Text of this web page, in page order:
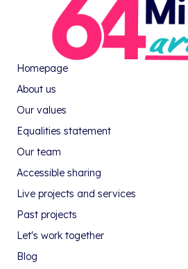
Homepage
About us
Our values
Equalities statement
Our team
Accessible sharing
Live projects and services
Past projects
Let's work together
Blog